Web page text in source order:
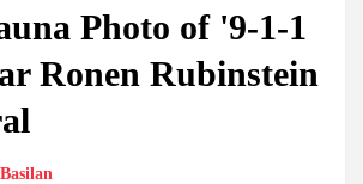
Photo of '9-1-1
Ronen Rubinstein